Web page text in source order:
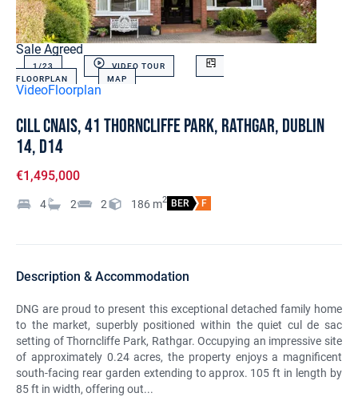
Sale Agreed
1/23
VIDEO TOUR
FLOORPLAN
MAP
VideoFloorplan
Cill Cnais, 41 Thorncliffe Park, Rathgar, Dublin
14, D14
€1,495,000
4 2 2 186 m2 BER F
Description & Accommodation
DNG are proud to present this exceptional detached family home
to the market, superbly positioned within the quiet cul de sac
setting of Thorncliffe Park, Rathgar. Occupying an impressive site
of approximately 0.24 acres, the property enjoys a magnificent
south-facing rear garden extending to approx. 105 ft in length by
85 ft in width, offering out...